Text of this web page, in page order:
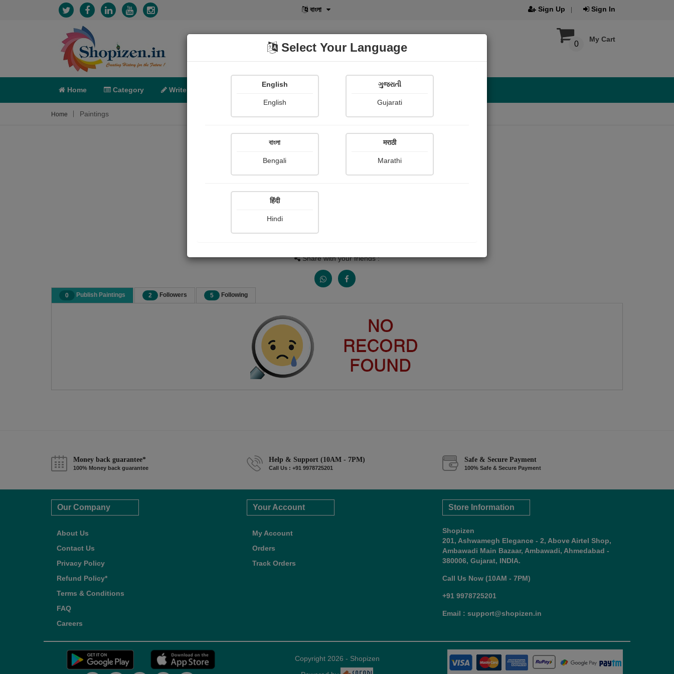
বাংলা Sign Up Sign In
My Cart
0
Home Category Write POD Shopi Gallery
Home Paintings
Share with your friends :
0 Publish Paintings 2 Followers 5 Following
Money back guarantee*
100% Money back guarantee
Help & Support (10AM - 7PM)
Call Us : +91 9978725201
Safe & Secure Payment
100% Safe & Secure Payment
Our Company
About Us
Contact Us
Privacy Policy
Refund Policy*
Terms & Conditions
FAQ
Careers
Your Account
My Account
Orders
Track Orders
Store Information
Shopizen
201, Ashwamegh Elegance - 2, Above Airtel Shop,
Ambawadi Main Bazaar, Ambawadi, Ahmedabad -
380006, Gujarat, INDIA.
Call Us Now (10AM - 7PM)
+91 9978725201
Email : support@shopizen.in
Copyright 2026 - Shopizen
Select Your Language
English
English
ગુજરાતી
Gujarati
বাংলা
Bengali
मराठी
Marathi
हिंदी
Hindi